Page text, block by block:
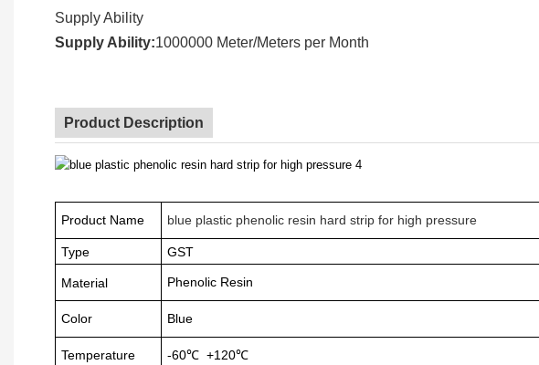
Supply Ability
Supply Ability:1000000 Meter/Meters per Month
Product Description
Product Name blue plastic phenolic resin hard strip for high pressure
Type GST
Material Phenolic Resin
Color Blue
Temperature -60℃+120℃